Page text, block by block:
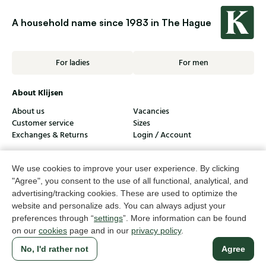
We use cookies to improve your user experience. By clicking
"Agree", you consent to the use of all functional, analytical, and
advertising/tracking cookies. These are used to optimize the
website and personalize ads. You can always adjust your
preferences through “settings”. More information can be found
on our cookies page and in our privacy policy.
Agree
No, I'd rather not
A household name since 1983 in The Hague
For ladies For men
About Klijsen
About us
Vacancies
Customer service
Sizes
Exchanges & Returns
Login / Account
Men's store Klijsen
Customer service
Follow us
© Klijsen Schoenmode - 2026